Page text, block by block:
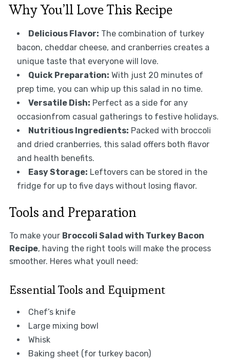
Why You’ll Love This Recipe
Delicious Flavor: The combination of turkey
bacon, cheddar cheese, and cranberries creates a
unique taste that everyone will love.
Quick Preparation: With just 20 minutes of
prep time, you can whip up this salad in no time.
Versatile Dish: Perfect as a side for any
occasionfrom casual gatherings to festive holidays.
Nutritious Ingredients: Packed with broccoli
and dried cranberries, this salad offers both flavor
and health benefits.
Easy Storage: Leftovers can be stored in the
fridge for up to five days without losing flavor.
Tools and Preparation
To make your Broccoli Salad with Turkey Bacon
Recipe, having the right tools will make the process
smoother. Heres what youll need:
Essential Tools and Equipment
Chef’s knife
Large mixing bowl
Whisk
Baking sheet (for turkey bacon)